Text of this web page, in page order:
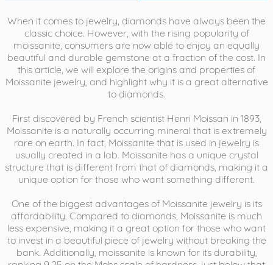
When it comes to jewelry, diamonds have always been the
classic choice. However, with the rising popularity of
moissanite, consumers are now able to enjoy an equally
beautiful and durable gemstone at a fraction of the cost. In
this article, we will explore the origins and properties of
Moissanite jewelry, and highlight why it is a great alternative
to diamonds.
First discovered by French scientist Henri Moissan in 1893,
Moissanite is a naturally occurring mineral that is extremely
rare on earth. In fact, Moissanite that is used in jewelry is
usually created in a lab. Moissanite has a unique crystal
structure that is different from that of diamonds, making it a
unique option for those who want something different.
One of the biggest advantages of Moissanite jewelry is its
affordability. Compared to diamonds, Moissanite is much
less expensive, making it a great option for those who want
to invest in a beautiful piece of jewelry without breaking the
bank. Additionally, moissanite is known for its durability,